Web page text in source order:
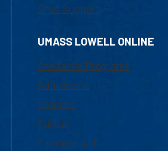
Chat Support
UMASS LOWELL ONLINE
Academic Programs
Admissions
Courses
Tuition
Financial Aid